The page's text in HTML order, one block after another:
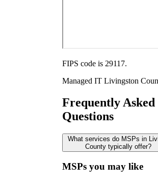
FIPS code is 29117.
Managed IT Livingston
Frequently Asked
Questions
What services do MSPs in
County typically offer?
MSPs you may like